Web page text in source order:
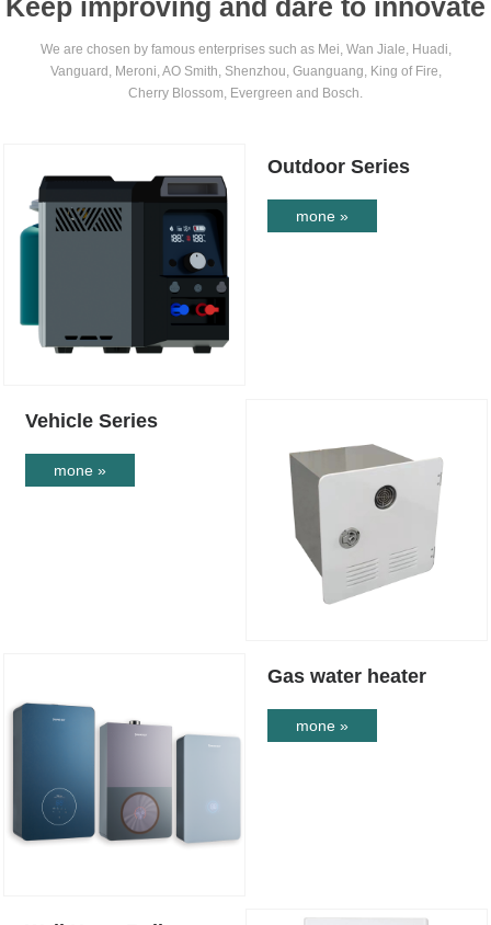
Keep improving and dare to innovate
We are chosen by famous enterprises such as Mei, Wan Jiale, Huadi,
Vanguard, Meroni, AO Smith, Shenzhou, Guanguang, King of Fire,
Cherry Blossom, Evergreen and Bosch.
Outdoor Series
mone »
Vehicle Series
mone »
Gas water heater
mone »